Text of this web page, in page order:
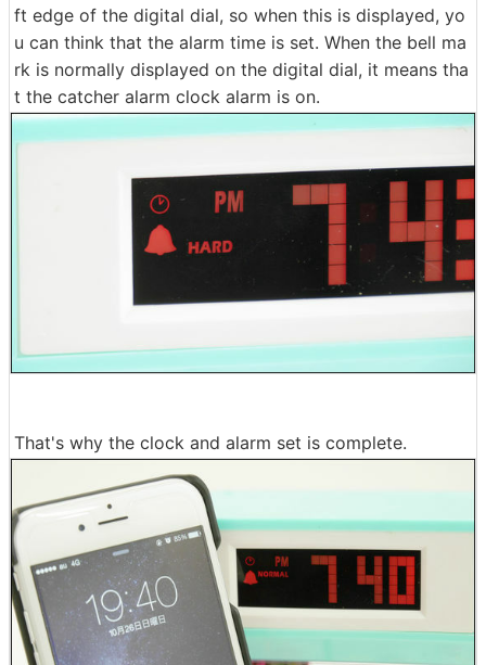
ft edge of the digital dial, so when this is displayed, yo
u can think that the alarm time is set. When the bell ma
rk is normally displayed on the digital dial, it means tha
t the catcher alarm clock alarm is on.
That's why the clock and alarm set is complete.